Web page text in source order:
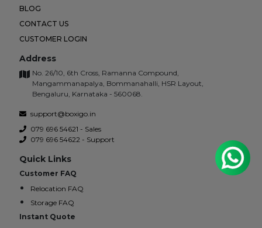
BLOG
CONTACT US
CUSTOMER LOGIN
Address
No. 26/10, 6th Cross, Ramanna Compound,
Mangammanapalya, Bommanahalli, HSR Layout,
Bengaluru, Karnataka - 560068.
support@boxigo.in
079 696 54621 - Sales
079 696 54622 - Support
Quick Links
Customer FAQ
Relocation FAQ
Storage FAQ
Instant Quote